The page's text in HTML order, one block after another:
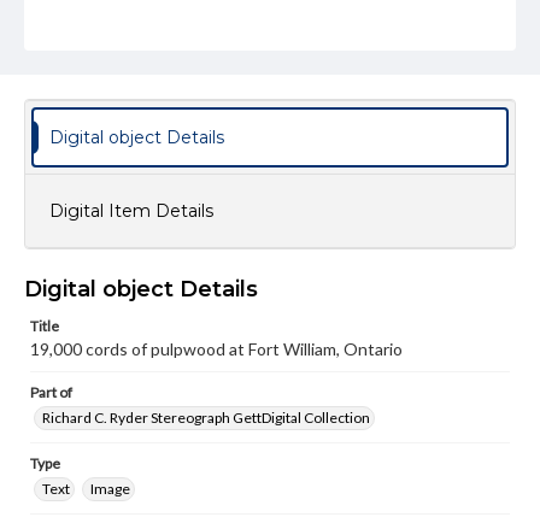
Digital object Details
Digital Item Details
Digital object Details
Title
19,000 cords of pulpwood at Fort William, Ontario
Part of
Richard C. Ryder Stereograph GettDigital Collection
Type
Text
Image